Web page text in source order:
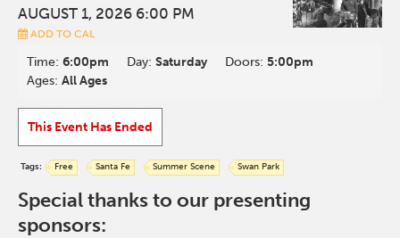
AUGUST 1, 2026 6:00 PM
ADD TO CAL
Time:6:00pm Day:Saturday Doors:5:00pm
Ages:All Ages
This Event Has Ended
Tags: Free Santa Fe Summer Scene Swan Park
Special thanks to our presenting
sponsors: